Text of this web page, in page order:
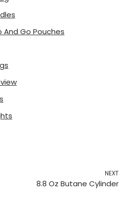
And Go Pouches
NEXT
8.8 Oz Butane Cylinder